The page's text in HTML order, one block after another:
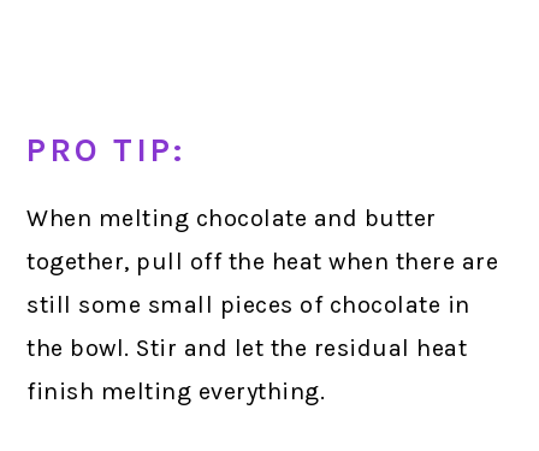
PRO TIP:
When melting chocolate and butter
together, pull off the heat when there are
still some small pieces of chocolate in
the bowl. Stir and let the residual heat
finish melting everything.